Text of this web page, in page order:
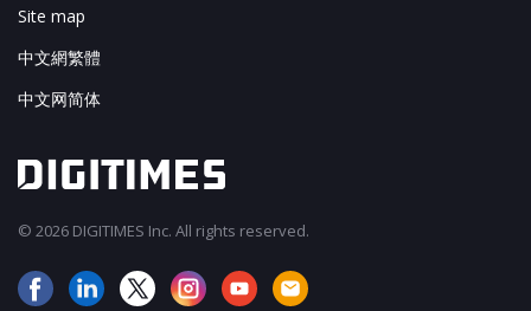
Site map
中文網繁體
中文网简体
© 2026 DIGITIMES Inc. All rights reserved.